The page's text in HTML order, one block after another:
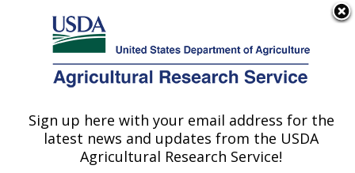
Here's how you know
Agricultural Research Service
U.S. DEPARTMENT OF AGRICULTURE
Agricultural Systems Research: Sidney, MT
Sign up here with your email address for the
latest news and updates from the USDA
Agricultural Research Service!